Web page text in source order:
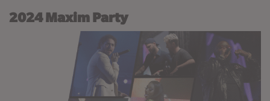
2024 Maxim Party